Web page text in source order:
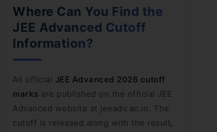
Where Can You Find the
JEE Advanced Cutoff
Information?
All official JEE Advanced 2026 cutoff
marks are published on the official JEE
Advanced website at jeeadv.ac.in. The
cutoff is released along with the result,